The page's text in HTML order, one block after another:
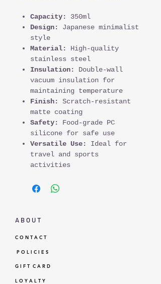
Capacity:
350ml
Design:
Japanese minimalist
style
Material:
High-quality
stainless steel
Insulation:
Double-wall
vacuum insulation for
maintaining temperature
Finish:
Scratch-resistant
matte coating
Safety:
Food-grade PC
silicone for safe use
Versatile Use:
Ideal for
travel and sports
activities
A B O U T
C O N T A C T
P O L I C I E S
G I F T C A R D
L O Y A L T Y